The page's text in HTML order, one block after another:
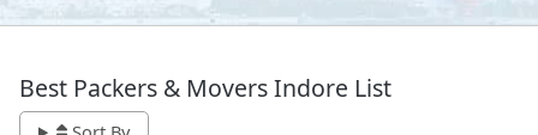
Best Packers & Movers Indore List